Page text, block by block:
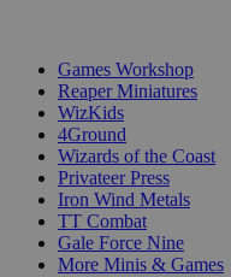
Games Workshop
Reaper Miniatures
WizKids
4Ground
Wizards of the Coast
Privateer Press
Iron Wind Metals
TT Combat
Gale Force Nine
More Minis & Games